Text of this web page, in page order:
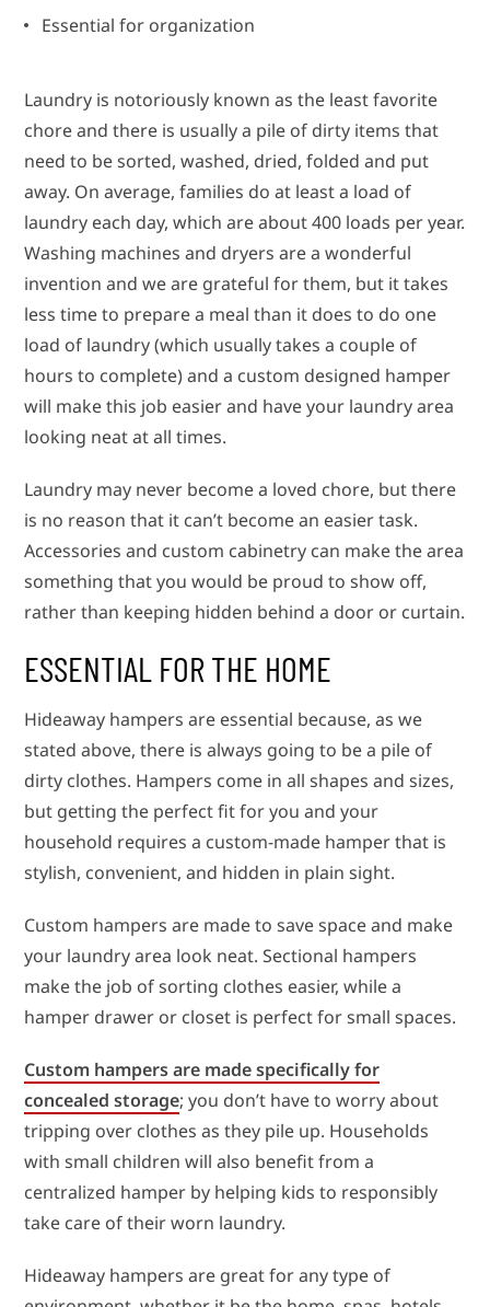
Essential for organization
Laundry is notoriously known as the least favorite
chore and there is usually a pile of dirty items that
need to be sorted, washed, dried, folded and put
away. On average, families do at least a load of
laundry each day, which are about 400 loads per year.
Washing machines and dryers are a wonderful
invention and we are grateful for them, but it takes
less time to prepare a meal than it does to do one
load of laundry (which usually takes a couple of
hours to complete) and a custom designed hamper
will make this job easier and have your laundry area
looking neat at all times.
Laundry may never become a loved chore, but there
is no reason that it can’t become an easier task.
Accessories and custom cabinetry can make the area
something that you would be proud to show off,
rather than keeping hidden behind a door or curtain.
ESSENTIAL FOR THE HOME
Hideaway hampers are essential because, as we
stated above, there is always going to be a pile of
dirty clothes. Hampers come in all shapes and sizes,
but getting the perfect fit for you and your
household requires a custom-made hamper that is
stylish, convenient, and hidden in plain sight.
Custom hampers are made to save space and make
your laundry area look neat. Sectional hampers
make the job of sorting clothes easier, while a
hamper drawer or closet is perfect for small spaces.
Custom hampers are made specifically for
concealed storage; you don’t have to worry about
tripping over clothes as they pile up. Households
with small children will also benefit from a
centralized hamper by helping kids to responsibly
take care of their worn laundry.
Hideaway hampers are great for any type of